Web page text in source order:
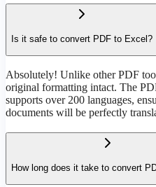
Is it safe to convert PDF to Excel?
Absolutely! Unlike other PDF
original formatting intact. The
supports over 200 languages,
documents will be perfectly
How long does it take to convert